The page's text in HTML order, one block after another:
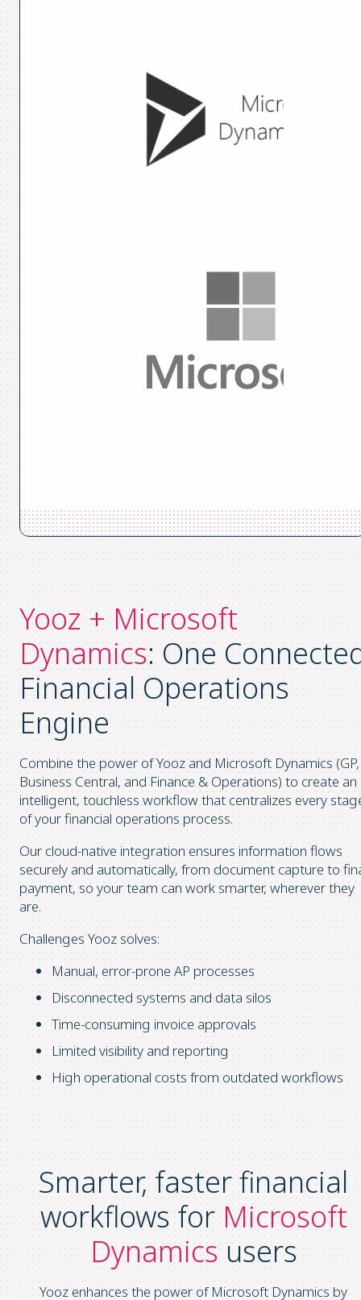
Yooz + Microsoft
Dynamics: One
Financial Operations
Engine
Combine the power of Yooz and Microsoft Dynamics (GP,
Business Central, and Finance & Operations) to create an
intelligent, touchless workflow that centralizes every
of your financial operations process.
Our cloud-native integration ensures information flows
securely and automatically, from document capture to
payment, so your team can work smarter, wherever they
are.
Challenges Yooz solves:
Manual, error-prone AP processes
Disconnected systems and data silos
Time-consuming invoice approvals
Limited visibility and reporting
High operational costs from outdated workflows
Smarter, faster financial
workflows for Microsoft
Dynamics users
Yooz enhances the power of Microsoft Dynamics by